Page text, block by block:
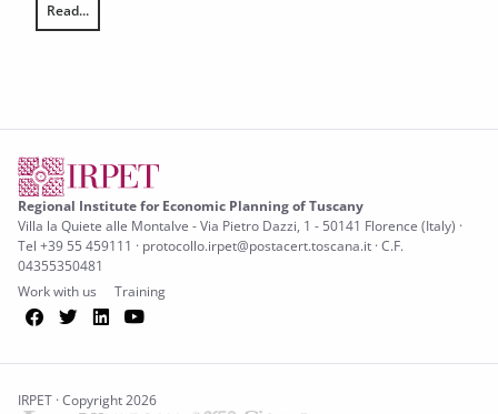
Read...
Regional Institute for Economic Planning of Tuscany
Villa la Quiete alle Montalve - Via Pietro Dazzi, 1 - 50141 Florence (Italy) ·
Tel +39 55 459111 · protocollo.irpet@postacert.toscana.it · C.F.
04355350481
Work with us
Training
Facebook
TwitterLinkedIn
IRPET · Copyright 2026